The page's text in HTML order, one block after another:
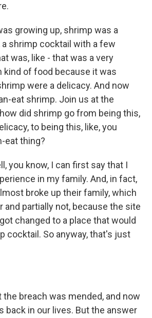
growing up, shrimp was a
a shrimp cocktail with a few
was, like - that was a very
kind of food because it was
were a delicacy. And now
eat shrimp. Join us at the
did shrimp go from being this,
to being this, like, you
eat thing?
you know, I can first say that I
in my family. And, in fact,
broke up their family, which
and partially not, because the site
changed to a place that would
cocktail. So anyway, that's just
the breach was mended, and now
back in our lives. But the answer